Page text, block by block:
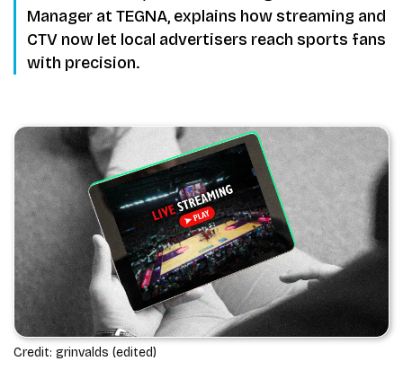
Manager at TEGNA, explains how streaming and
CTV now let local advertisers reach sports fans
with precision.
Credit: grinvalds (edited)